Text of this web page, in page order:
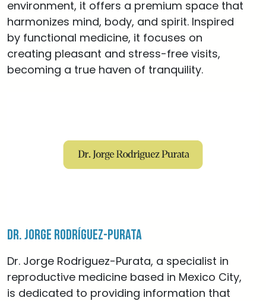
environment, it offers a premium space that
harmonizes mind, body, and spirit. Inspired
by functional medicine, it focuses on
creating pleasant and stress-free visits,
becoming a true haven of tranquility.
Dr. Jorge Rodríguez-Purata
Dr. Jorge Rodriguez-Purata, a specialist in
reproductive medicine based in Mexico City,
is dedicated to providing information that